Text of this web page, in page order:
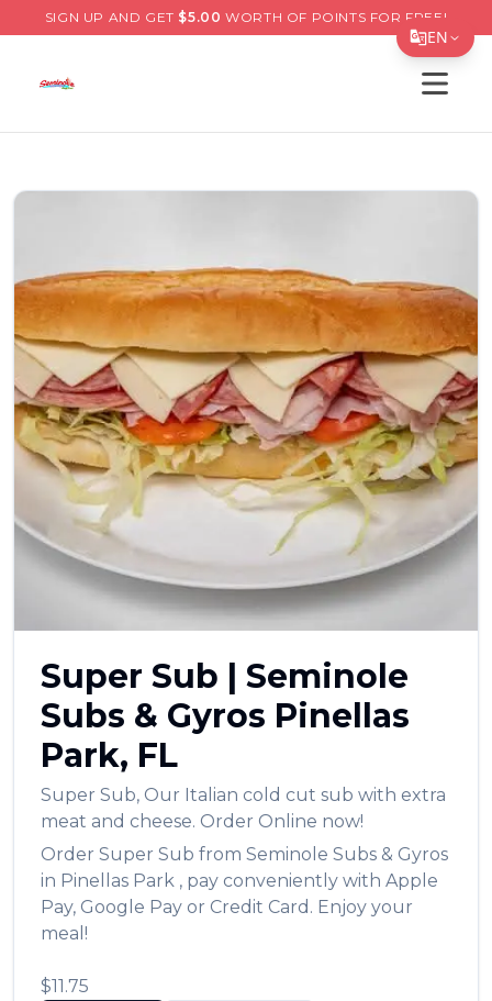
EN
繁體中文
Tiếng Việt
한국어
日本語
Filipino
हिन्दी
العربية
Français
Deutsch
Português
Русский
SIGN UP AND GET $5.00 WORTH OF POINTS FOR FREE!
Open
Super Sub | Seminole
Subs & Gyros Pinellas
Park, FL
Super Sub, Our Italian cold cut sub with extra
meat and cheese. Order Online now!
Order Super Sub from Seminole Subs & Gyros
in Pinellas Park , pay conveniently with Apple
Pay, Google Pay or Credit Card. Enjoy your
meal!
$11.75